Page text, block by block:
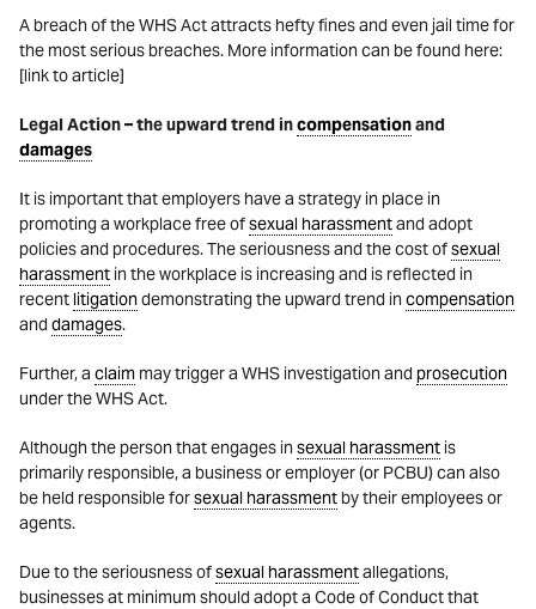
A breach of the WHS Act attracts hefty fines and even jail time for
the most serious breaches. More information can be found here:
[link to article]
Legal Action – the upward trend incompensationand
damages
It is important that employers have a strategy in place in
promoting a workplace free ofsexual harassmentand adopt
policies and procedures. The seriousness and the cost ofsexual
harassment in the workplace is increasing and is reflected in
recent litigationdemonstrating the upward trend incompensation
and damages.
Further, a claim may trigger a WHS investigation and prosecution
under the WHS Act.
Although the person that engages insexual harassment is
primarily responsible, a business or employer (or PCBU) can also
be held responsible forsexual harassmentby their employees or
agents.
Due to the seriousness ofsexual harassmentallegations,
businesses at minimum should adopt a Code of Conduct that